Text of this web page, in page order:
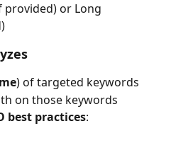
provided) or Long
) of targeted keywords
on those keywords
best practices: